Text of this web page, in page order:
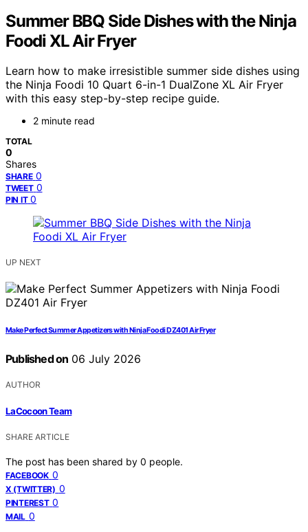
Summer BBQ Side Dishes with the Ninja
Foodi XL Air Fryer
Learn how to make irresistible summer side dishes using
the Ninja Foodi 10 Quart 6-in-1 DualZone XL Air Fryer
with this easy step-by-step recipe guide.
2 minute read
TOTAL
0
Shares
SHARE 0
TWEET 0
PIN IT 0
UP NEXT
Make Perfect Summer Appetizers with Ninja Foodi DZ401 Air Fryer
Published on 06 July 2026
AUTHOR
LaCocoon Team
SHARE ARTICLE
The post has been shared by 0 people.
FACEBOOK 0
X (TWITTER) 0
PINTEREST 0
MAIL 0